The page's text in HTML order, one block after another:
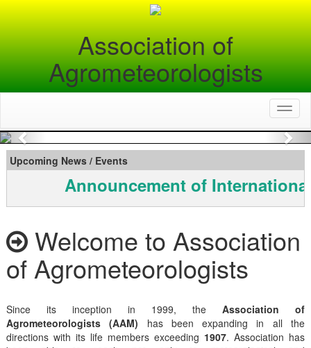
Association of
Agrometeorologists
Previous
Upcoming News / Events
Announcement of International
Welcome to Association
of Agrometeorologists
Since its inception in 1999, theAssociation of
Agrometeorologists (AAM) has been expanding in all the
directions with its life members exceeding 1907. Association has